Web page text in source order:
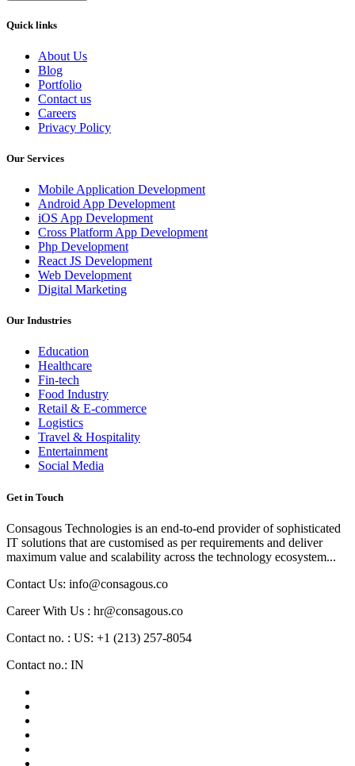
Quick links
About Us
Blog
Portfolio
Contact us
Careers
Privacy Policy
Our Services
Mobile Application Development
Android App Development
iOS App Development
Cross Platform App Development
Php Development
React JS Development
Web Development
Digital Marketing
Our Industries
Education
Healthcare
Fin-tech
Food Industry
Retail & E-commerce
Logistics
Travel & Hospitality
Entertainment
Social Media
Get in Touch
Consagous Technologies is an end-to-end provider of sophisticated
IT solutions that are customised as per requirements and deliver
maximum value and scalability across the technology ecosystem...
Contact Us: info@consagous.co
Career With Us : hr@consagous.co
Contact no. : US: +1 (213) 257-8054
Contact no.: IN